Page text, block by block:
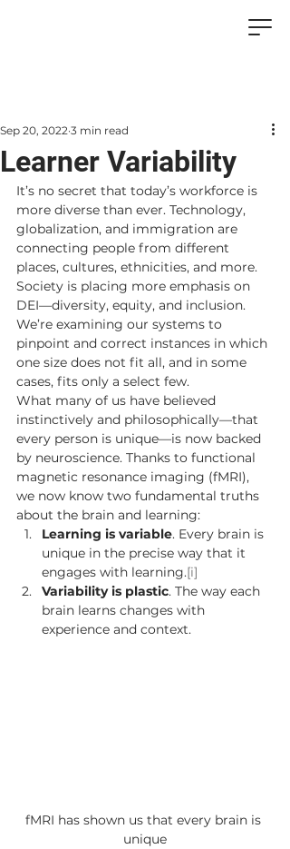
Learner Variability
Sep 20, 2022 3 min read
It’s no secret that today’s workforce is
more diverse than ever. Technology,
globalization, and immigration are
connecting people from different
places, cultures, ethnicities, and more.
Society is placing more emphasis on
DEI—diversity, equity, and inclusion.
We’re examining our systems to
pinpoint and correct instances in which
one size does not fit all, and in some
cases, fits only a select few.
What many of us have believed
instinctively and philosophically—that
every person is unique—is now backed
by neuroscience. Thanks to functional
magnetic resonance imaging (fMRI),
we now know two fundamental truths
about the brain and learning:
Learning is variable. Every brain is
unique in the precise way that it
engages with learning.[i]
Variability is plastic. The way each
brain learns changes with
experience and context.
fMRI has shown us that every brain is
unique